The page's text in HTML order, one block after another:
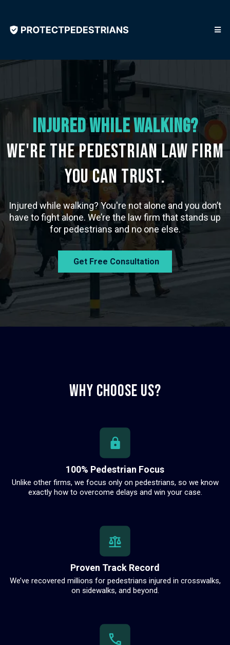
Injured While walking?
We're the Pedestrian Law Firm
You Can Trust.
Injured while walking? You're not alone and you don’t
have to fight alone. We’re the law firm that stands up
for pedestrians and no one else.
Get Free Consultation
Why CHoose us?
100% Pedestrian Focus
Unlike other firms, we focus only on pedestrians, so we know
exactly how to overcome delays and win your case.
Proven Track Record
We’ve recovered millions for pedestrians injured in crosswalks,
on sidewalks, and beyond.